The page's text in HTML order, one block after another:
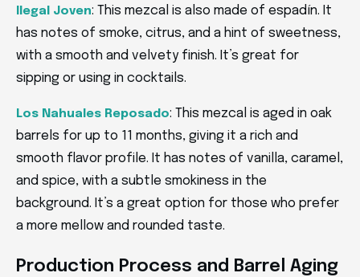
Ilegal Joven: This mezcal is also made of espadín. It
has notes of smoke, citrus, and a hint of sweetness,
with a smooth and velvety finish. It’s great for
sipping or using in cocktails.
Los Nahuales Reposado: This mezcal is aged in oak
barrels for up to 11 months, giving it a rich and
smooth flavor profile. It has notes of vanilla, caramel,
and spice, with a subtle smokiness in the
background. It’s a great option for those who prefer
a more mellow and rounded taste.
Production Process and Barrel Aging